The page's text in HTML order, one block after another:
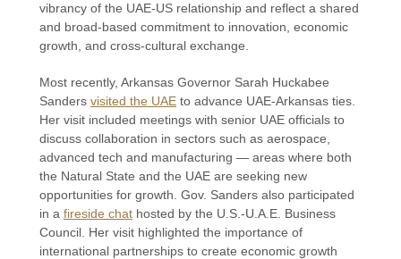
vibrancy of the UAE-US relationship and reflect a shared
and broad-based commitment to innovation, economic
growth, and cross-cultural exchange.
Most recently, Arkansas Governor Sarah Huckabee
Sanders visited the UAE to advance UAE-Arkansas ties.
Her visit included meetings with senior UAE officials to
discuss collaboration in sectors such as aerospace,
advanced tech and manufacturing — areas where both
the Natural State and the UAE are seeking new
opportunities for growth. Gov. Sanders also participated
in a fireside chat hosted by the U.S.-U.A.E. Business
Council. Her visit highlighted the importance of
international partnerships to create economic growth